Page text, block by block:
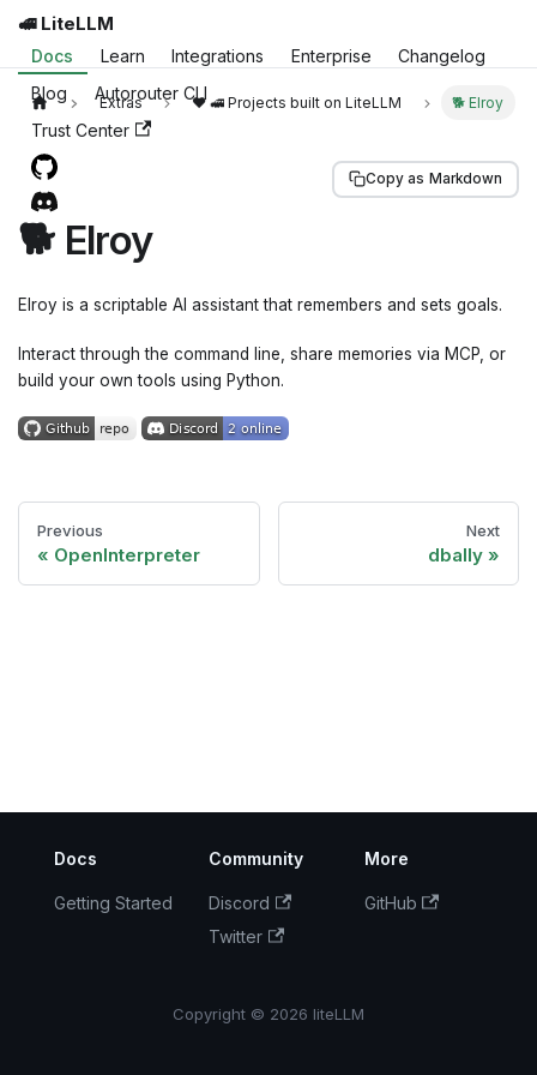
🚅 LiteLLM
Docs Learn Integrations Enterprise
Changelog
Blog
Autorouter CLI
Trust Center
Extras ❤️ 🚅 Projects built on LiteLLM 🐕 Elroy
Copy as Markdown
🐕 Elroy
Elroy is a scriptable AI assistant that remembers and sets goals.
Interact through the command line, share memories via MCP, or
build your own tools using Python.
Previous
OpenInterpreter
Next
dbally
Docs
Getting Started
Community
Discord
Twitter
More
GitHub
Copyright © 2026 liteLLM